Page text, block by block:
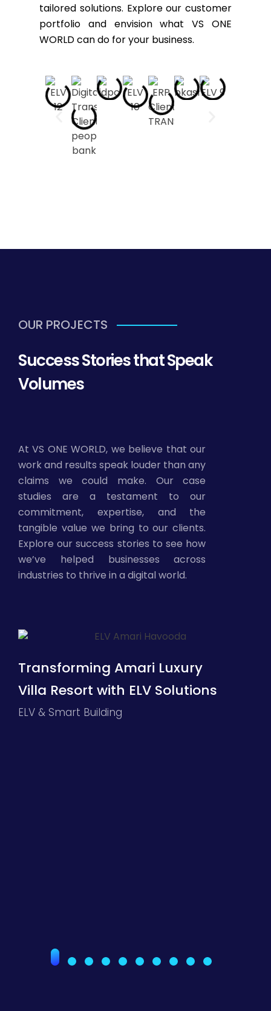
tailored solutions. Explore our customer
portfolio and envision what VS ONE
WORLD can do for your business.
OUR PROJECTS
Success Stories that Speak
Volumes
At VS ONE WORLD, we believe that our
work and results speak louder than any
claims we could make. Our case
studies are a testament to our
commitment, expertise, and the
tangible value we bring to our clients.
Explore our success stories to see how
we’ve helped businesses across
industries to thrive in a digital world.
Transforming Amari Luxury
Villa Resort with ELV Solutions
ELV & Smart Building